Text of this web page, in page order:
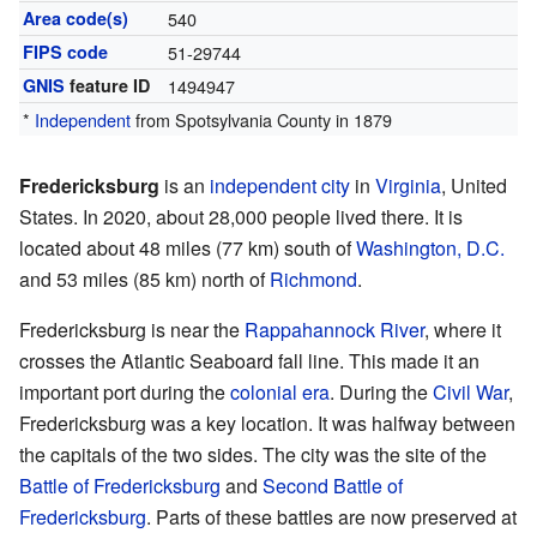
Area code(s) 540
FIPS code 51-29744
GNIS feature ID
1494947
* Independentfrom Spotsylvania County in 1879
Fredericksburg is an independent city in Virginia, United
States. In 2020, about 28,000 people lived there. It is
located about 48 miles (77 km) south ofWashington, D.C.
and 53 miles (85 km) north ofRichmond.
Fredericksburg is near the Rappahannock River, where it
crosses the Atlantic Seaboard fall line. This made it an
important port during thecolonial era. During theCivil War,
Fredericksburg was a key location. It was halfway between
the capitals of the two sides. The city was the site of the
Battle of Fredericksburg and Second Battle of
Fredericksburg. Parts of these battles are now preserved at